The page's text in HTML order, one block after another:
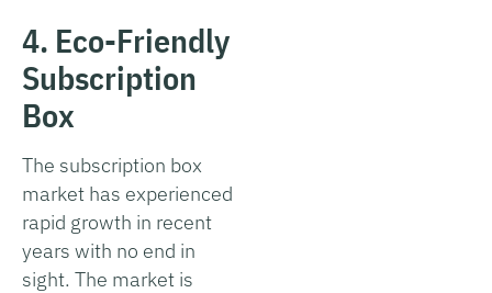
4. Eco-Friendly
Subscription
Box
The subscription box
market has experienced
rapid growth in recent
years with no end in
sight. The market is